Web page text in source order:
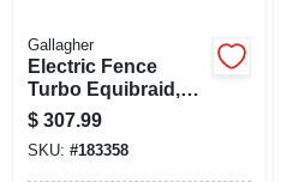
Gallagher
Electric Fence
Turbo Equibraid,
Ultra White, 1/16-in.
X 1,312-ft.
$ 307.99
SKU: #183358